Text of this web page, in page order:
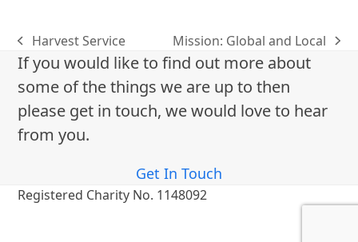
previous
post:
Harvest Service
next
post:
Mission: Global and Local
If you would like to find out more about
some of the things we are up to then
please get in touch, we would love to hear
from you.
Get In Touch
Registered Charity No. 1148092